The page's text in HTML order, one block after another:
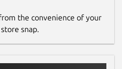
the convenience of your
snap.